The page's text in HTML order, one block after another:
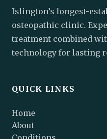
Islington’s longest-
osteopathic clinic.
treatment combined
technology for lasting
QUICK LINKS
Home
About